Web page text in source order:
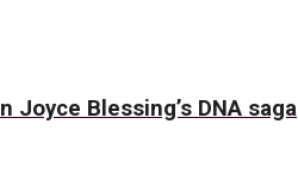
Joyce Blessing’s DNA saga